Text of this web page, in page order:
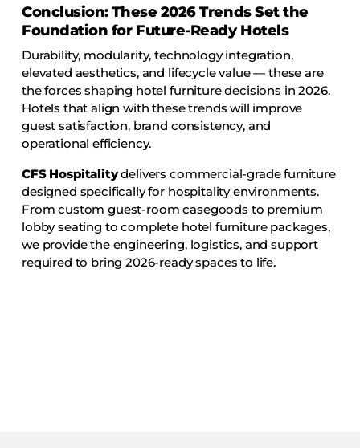
Conclusion: These 2026 Trends Set the
Foundation for Future-Ready Hotels
Durability, modularity, technology integration,
elevated aesthetics, and lifecycle value — these are
the forces shaping hotel furniture decisions in 2026.
Hotels that align with these trends will improve
guest satisfaction, brand consistency, and
operational efficiency.
CFS Hospitalitydelivers commercial-grade furniture
designed specifically for hospitality environments.
From custom guest-room casegoods to premium
lobby seating to complete hotel furniture packages,
we provide the engineering, logistics, and support
required to bring 2026-ready spaces to life.